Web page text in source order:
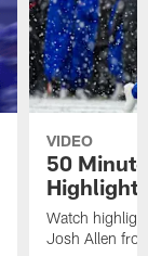
VIDEO
50
Watch
Josh Allen